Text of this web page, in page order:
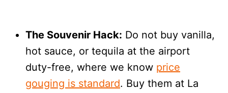
The Souvenir Hack: Do not buy vanilla,
hot sauce, or tequila at the airport
duty-free, where we know price
gouging is standard. Buy them at La